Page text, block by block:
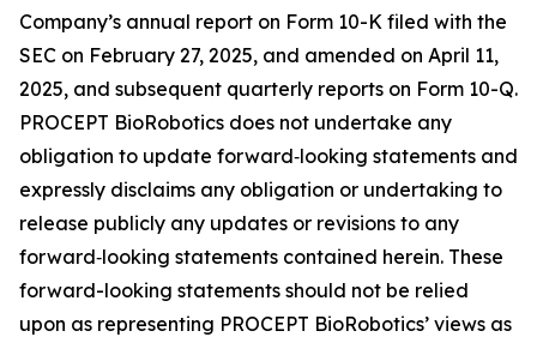
Company’s annual report on Form 10-K filed with the
SEC on February 27, 2025, and amended on April 11,
2025, and subsequent quarterly reports on Form 10-Q.
PROCEPT BioRobotics does not undertake any
obligation to update forward‐looking statements and
expressly disclaims any obligation or undertaking to
release publicly any updates or revisions to any
forward‐looking statements contained herein. These
forward-looking statements should not be relied
upon as representing PROCEPT BioRobotics’ views as